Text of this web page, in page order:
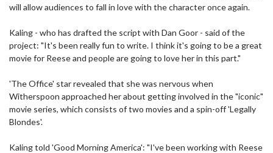
will allow audiences to fall in love with the character once again.
Kaling - who has drafted the script with Dan Goor - said of the
project: "It's been really fun to write. I think it's going to be a great
movie for Reese and people are going to love her in this part."
'The Office' star revealed that she was nervous when
Witherspoon approached her about getting involved in the "iconic"
movie series, which consists of two movies and a spin-off 'Legally
Blondes'.
Kaling told 'Good Morning America': "I've been working with Reese